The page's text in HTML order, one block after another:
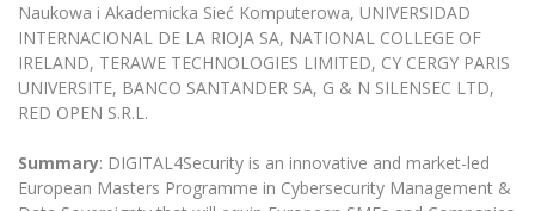
Microsoft Office 365
MRU mobile apps
Help System
eDVS
Naukowa i Akademicka Sieć Komputerowa, UNIVERSIDAD
INTERNACIONAL DE LA RIOJA SA, NATIONAL COLLEGE OF
IRELAND, TERAWE TECHNOLOGIES LIMITED, CY CERGY PARIS
UNIVERSITE, BANCO SANTANDER SA, G & N SILENSEC LTD,
RED OPEN S.R.L.
Summary: DIGITAL4Security is an innovative and market-led
European Masters Programme in Cybersecurity Management &